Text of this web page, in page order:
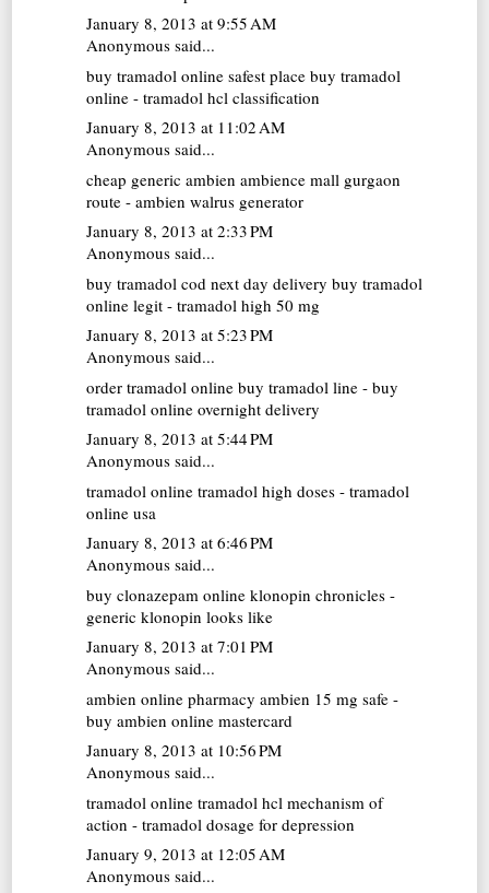
January 8, 2013 at 9:55 AM
Anonymous said...
buy tramadol online safest place buy tramadol
online - tramadol hcl classification
January 8, 2013 at 11:02 AM
Anonymous said...
cheap generic ambien ambience mall gurgaon
route - ambien walrus generator
January 8, 2013 at 2:33 PM
Anonymous said...
buy tramadol cod next day delivery buy tramadol
online legit - tramadol high 50 mg
January 8, 2013 at 5:23 PM
Anonymous said...
order tramadol online buy tramadol line - buy
tramadol online overnight delivery
January 8, 2013 at 5:44 PM
Anonymous said...
tramadol online tramadol high doses - tramadol
online usa
January 8, 2013 at 6:46 PM
Anonymous said...
buy clonazepam online klonopin chronicles -
generic klonopin looks like
January 8, 2013 at 7:01 PM
Anonymous said...
ambien online pharmacy ambien 15 mg safe -
buy ambien online mastercard
January 8, 2013 at 10:56 PM
Anonymous said...
tramadol online tramadol hcl mechanism of
action - tramadol dosage for depression
January 9, 2013 at 12:05 AM
Anonymous said...